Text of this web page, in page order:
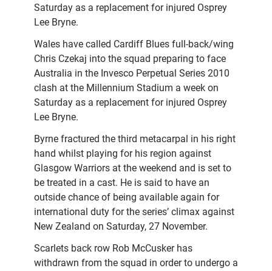
Saturday as a replacement for injured Osprey
Lee Bryne.
Wales have called Cardiff Blues full-back/wing
Chris Czekaj into the squad preparing to face
Australia in the Invesco Perpetual Series 2010
clash at the Millennium Stadium a week on
Saturday as a replacement for injured Osprey
Lee Bryne.
Byrne fractured the third metacarpal in his right
hand whilst playing for his region against
Glasgow Warriors at the weekend and is set to
be treated in a cast. He is said to have an
outside chance of being available again for
international duty for the series’ climax against
New Zealand on Saturday, 27 November.
Scarlets back row Rob McCusker has
withdrawn from the squad in order to undergo a